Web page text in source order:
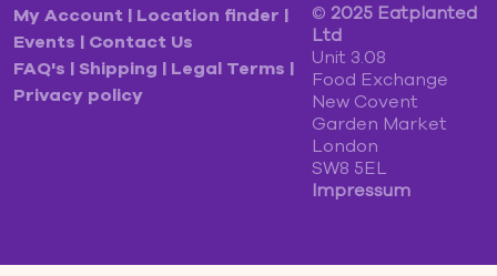
My Account | Location finder |
Events | Contact Us
FAQ's | Shipping | Legal Terms |
Privacy policy
© 2025 Eatplanted
Ltd
Unit 3.08
Food Exchange
New Covent
Garden Market
London
SW8 5EL
Impressum